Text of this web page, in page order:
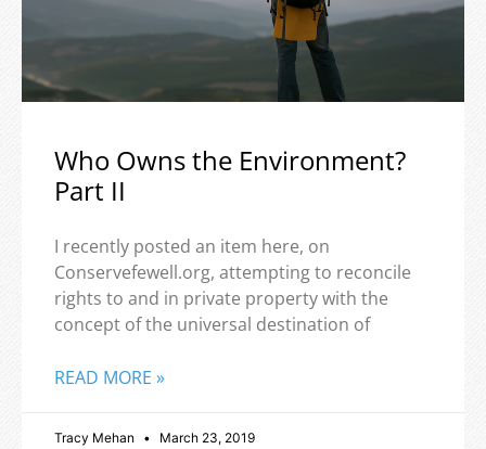
Who Owns the Environment?
Part II
I recently posted an item here, on
Conservefewell.org, attempting to reconcile
rights to and in private property with the
concept of the universal destination of
READ MORE »
Tracy Mehan March 23, 2019